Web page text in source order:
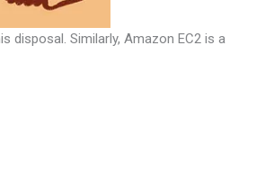
disposal. Similarly, Amazon EC2 is a